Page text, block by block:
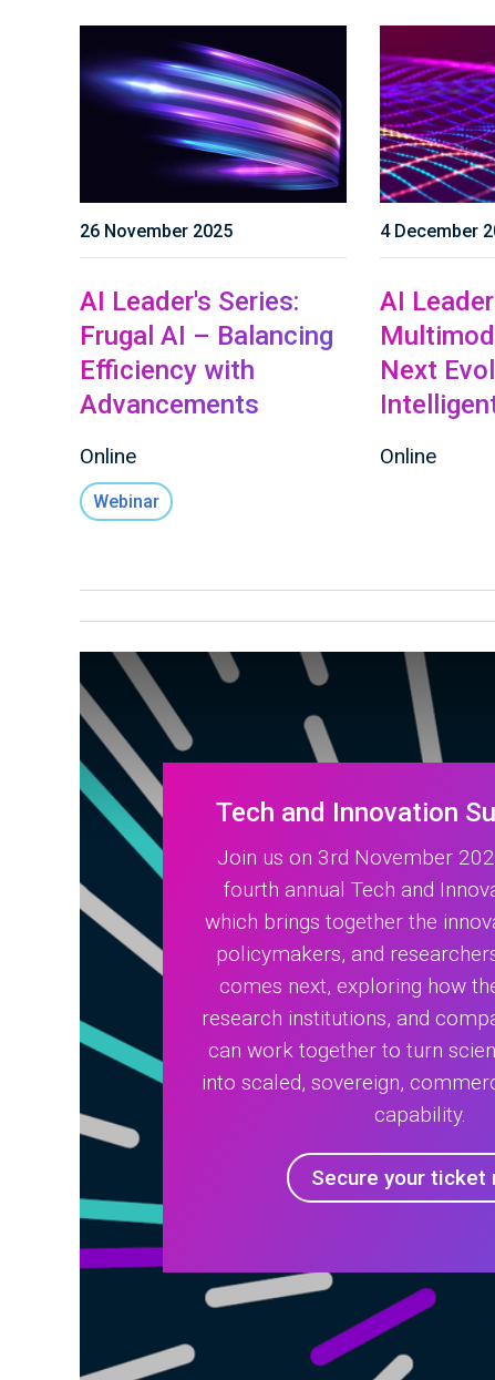
26 November 2025
AI Leader's Series:
Frugal AI – Balancing
Efficiency with
Advancements
Online
Webinar
4 December
AI
Next
Online
Tech and Innovation
Join us on 3rd November
fourth annual Tech and
which brings together the
policymakers, and
comes next, exploring how
research institutions, and
can work together to turn
into scaled, sovereign,
capability.
Secure your ticket